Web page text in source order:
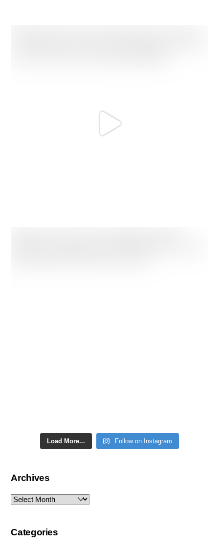
Load More... Follow on Instagram
Archives
Archives
Categories